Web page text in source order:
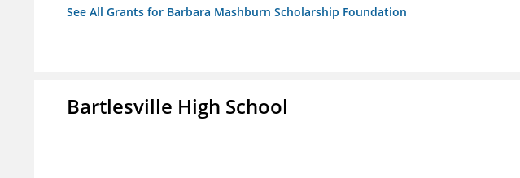
See All Grants for Barbara Mashburn Scholarship Foundation
Bartlesville High School